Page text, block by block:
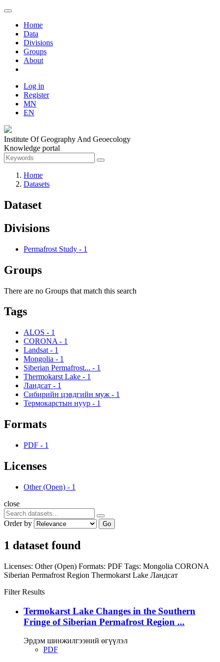
Home
Data
Divisions
Groups
About
Log in
Register
MN
EN
Institute Of Geography And Geoecology
Knowledge portal
Home
Datasets
Dataset
Divisions
Permafrost Study - 1
Groups
There are no Groups that match this search
Tags
ALOS - 1
CORONA - 1
Landsat - 1
Mongolia - 1
Siberian Permafrost... - 1
Thermokarst Lake - 1
Ландсат - 1
Сибирийн цэвдгийн муж - 1
Термокарстын нуур - 1
Formats
PDF - 1
Licenses
Other (Open) - 1
close
Order by Go
1 dataset found
Licenses: Other (Open) Formats: PDF Tags: Mongolia CORONA
Siberian Permafrost Region Thermokarst Lake Ландсат
Filter Results
Termokarst Lake Changes in the Southern
Fringe of Siberian Permafrost Region ...
Эрдэм шинжилгээний өгүүлэл
PDF